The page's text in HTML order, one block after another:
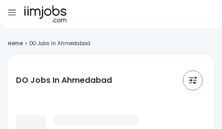
Home > DO Jobs In Ahmedabad
DO Jobs In Ahmedabad